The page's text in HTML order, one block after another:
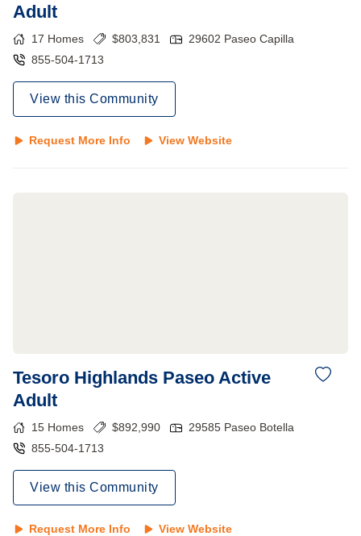
Adult
17 Homes $803,831
29602 Paseo Capilla
855-504-1713
View this Community
Request More Info View Website
Tesoro Highlands Paseo Active
Adult
15 Homes $892,990
29585 Paseo Botella
855-504-1713
View this Community
Request More Info View Website